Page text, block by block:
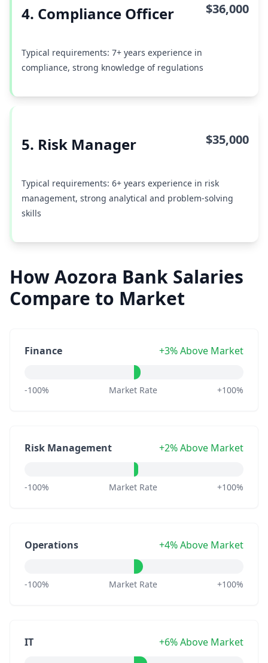
4. Compliance Officer $36,000
Typical requirements: 7+ years experience in
compliance, strong knowledge of regulations
5. Risk Manager $35,000
Typical requirements: 6+ years experience in risk
management, strong analytical and problem-solving
skills
How Aozora Bank Salaries
Compare to Market
Finance +3% Above Market
-100% Market Rate +100%
Risk Management +2% Above Market
-100% Market Rate +100%
Operations +4% Above Market
-100% Market Rate +100%
IT +6% Above Market